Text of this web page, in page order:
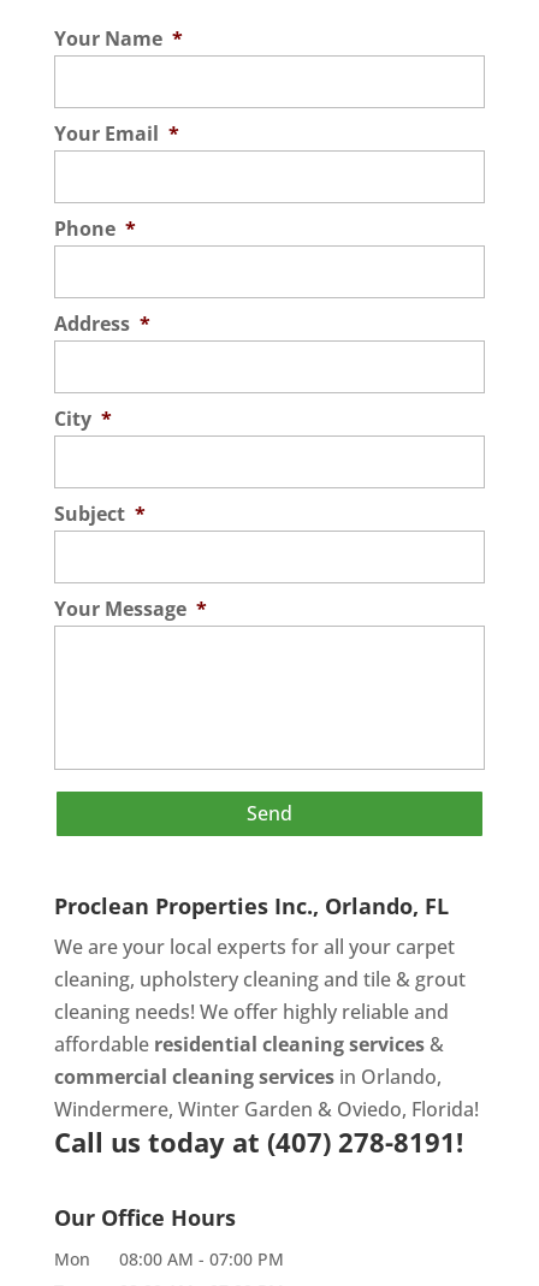
Your Name *
Your Email *
Phone *
Address *
City *
Subject *
Your Message *
Proclean Properties Inc., Orlando, FL
We are your local experts for all your carpet
cleaning, upholstery cleaningand tile & grout
cleaningneeds! We offer highly reliable and
affordable residential cleaning services&
commercial cleaning servicesin Orlando,
Windermere, Winter Garden & Oviedo, Florida!
Call us today at (407) 278-8191!
Our Office Hours
Mon 08:00 AM - 07:00 PM